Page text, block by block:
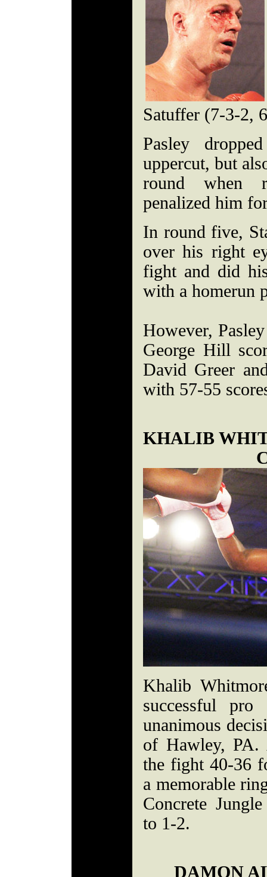
Satuffer (7-3-2,
Pasley
uppercut, but
round when
penalized him
In round five,
over his right
fight and did
with a homerun
However,
George Hill
David Greer
with 57-55
KHALIB
Khalib
successful
unanimous
of Hawley, PA.
the fight 40-36
a memorable
Concrete
to 1-2.
DAMON